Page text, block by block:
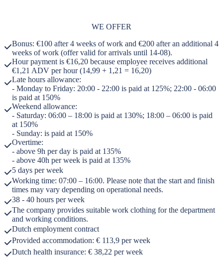
WE OFFER
Bonus: €100 after 4 weeks of work and €200 after an additional 4
weeks of work (offer valid for arrivals until 14-08).
Hour payment is €16,20 because employee receives additional
€1,21 ADV per hour (14,99 + 1,21 = 16,20)
Late hours allowance:
- Monday to Friday: 20:00 - 22:00 is paid at 125%; 22:00 - 06:00
is paid at 150%
Weekend allowance:
- Saturday: 06:00 – 18:00 is paid at 130%; 18:00 – 06:00 is paid
at 150%
- Sunday: is paid at 150%
Overtime:
- above 9h per day is paid at 135%
- above 40h per week is paid at 135%
5 days per week
Working time: 07:00 – 16:00. Please note that the start and finish
times may vary depending on operational needs.
38 - 40 hours per week
The company provides suitable work clothing for the department
and working conditions.
Dutch employment contract
Provided accommodation: € 113,9 per week
Dutch health insurance: € 38,22 per week